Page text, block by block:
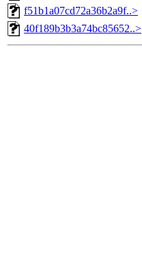
f51b1a07cd72a36b2a9f..>
40f189b3b3a74bc85652..>